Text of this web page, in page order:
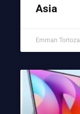
Asia
Emman Tortoza